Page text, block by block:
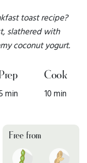
toast recipe?
slathered with
coconut yogurt.
min
Cook
10 min
Free from